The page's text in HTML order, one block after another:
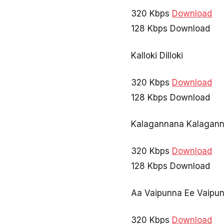
320 Kbps Download
128 Kbps Download
Kalloki Dilloki
320 Kbps Download
128 Kbps Download
Kalagannana
320 Kbps Download
128 Kbps Download
Aa Vaipunna Ee
320 Kbps Download